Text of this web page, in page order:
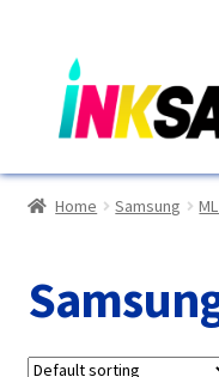
to
navigation
to
content
Home
Basket
Blog
Home Samsung